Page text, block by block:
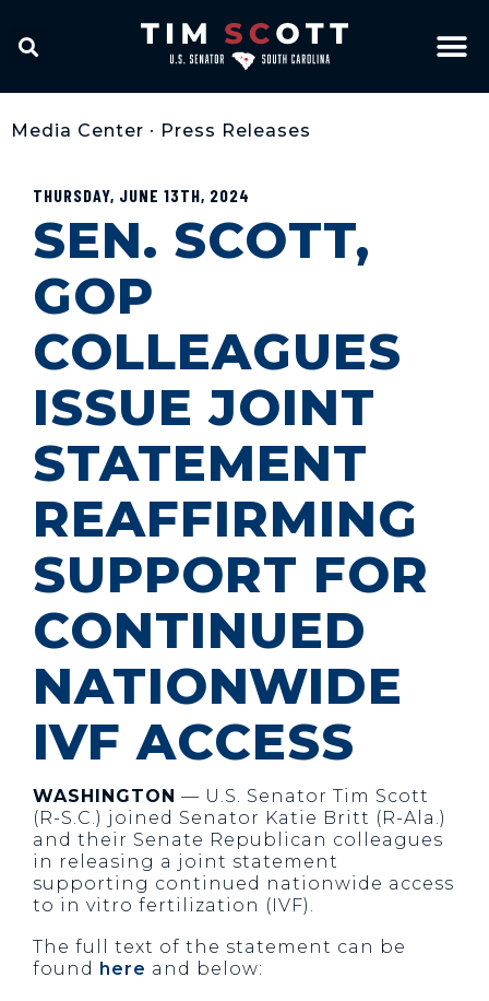
Media Center • Press Releases
THURSDAY, JUNE 13TH, 2024
SEN. SCOTT,
GOP
COLLEAGUES
ISSUE JOINT
STATEMENT
REAFFIRMING
SUPPORT FOR
CONTINUED
NATIONWIDE
IVF ACCESS
WASHINGTON — U.S. Senator Tim Scott
(R-S.C.) joined Senator Katie Britt (R-Ala.)
and their Senate Republican colleagues
in releasing a joint statement
supporting continued nationwide access
to in vitro fertilization (IVF).
The full text of the statement can be
found here and below: